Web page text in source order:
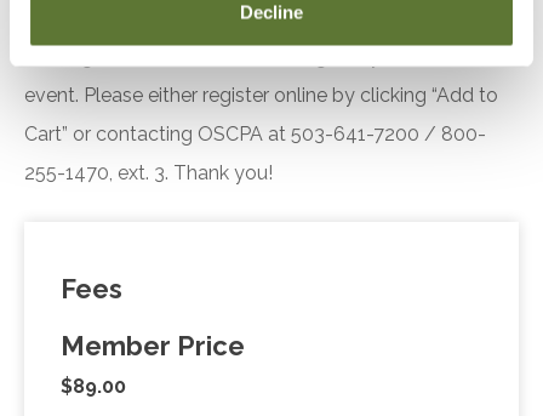
Decline
event. Please either register online by clicking “Add to
Cart” or contacting OSCPA at 503-641-7200 / 800-
255-1470, ext. 3. Thank you!
Fees
Member Price
$89.00